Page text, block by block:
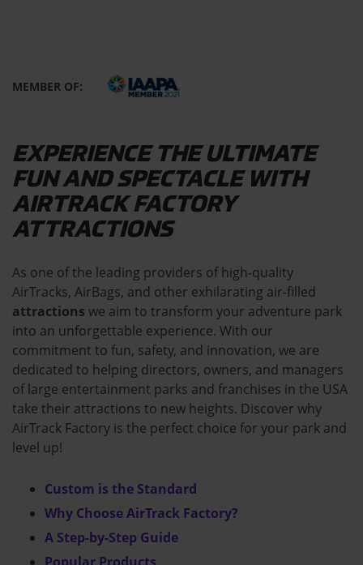
MEMBER OF:
EXPERIENCE THE ULTIMATE
FUN AND SPECTACLE WITH
AIRTRACK FACTORY
ATTRACTIONS
As one of the leading providers of high-quality
AirTracks, AirBags, and other exhilarating air-filled
attractions we aim to transform your adventure park
into an unforgettable experience. With our
commitment to fun, safety, and innovation, we are
dedicated to helping directors, owners, and managers
of large entertainment parks and franchises in the USA
take their attractions to new heights. Discover why
AirTrack Factory is the perfect choice for your park and
level up!
Custom is the Standard
Why Choose AirTrack Factory?
A Step-by-Step Guide